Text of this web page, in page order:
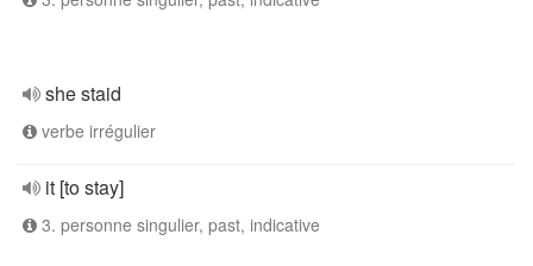
she staid
verbe irrégulier
it [to stay]
3. personne singulier, past, indicative